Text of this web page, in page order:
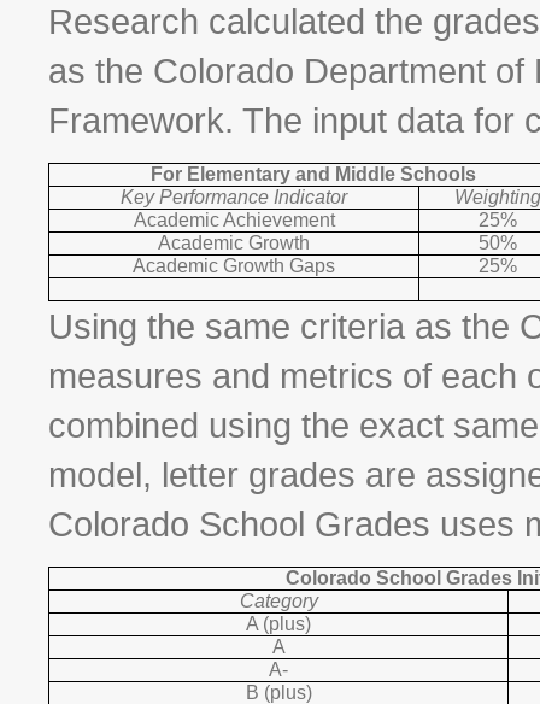
Research calculated the
as the Colorado Department of
Framework. The input data for
For Elementary and Middle Schools
Key Performance Indicator
Weighting
Academic Achievement
25%
Academic Growth
50%
Academic Growth Gaps
25%
Using the same criteria as the
measures and metrics of each
combined using the exact
model, letter grades are
Colorado School Grades uses
Colorado School Grades
Category
A (plus)
A
A-
B (plus)